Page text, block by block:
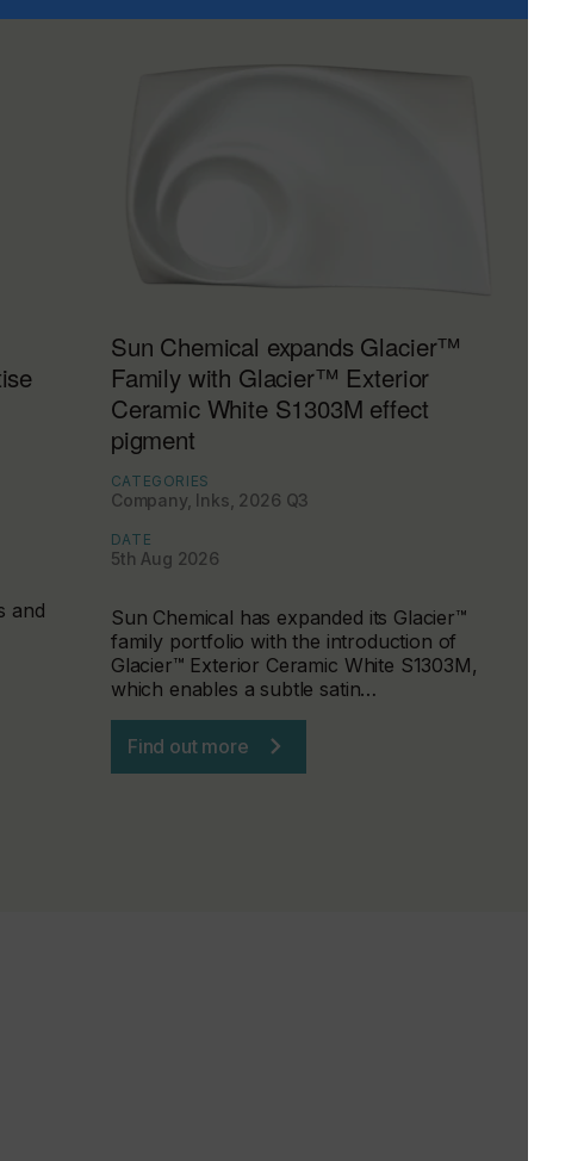
and
Sun Chemical expands Glacier™
Family with Glacier™ Exterior
Ceramic White S1303M effect
pigment
CATEGORIES
Company, Inks, 2026 Q3
DATE
5th Aug 2026
Sun Chemical has expanded its Glacier™
family portfolio with the introduction of
Glacier™ Exterior Ceramic White S1303M,
which enables a subtle satin…
Find out more